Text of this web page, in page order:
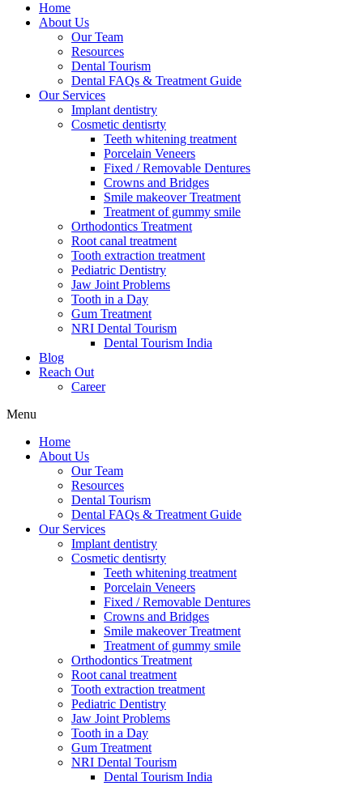
Home
About Us
Our Team
Resources
Dental Tourism
Dental FAQs & Treatment Guide
Our Services
Implant dentistry
Cosmetic dentisrty
Teeth whitening treatment
Porcelain Veneers
Fixed / Removable Dentures
Crowns and Bridges
Smile makeover Treatment
Treatment of gummy smile
Orthodontics Treatment
Root canal treatment
Tooth extraction treatment
Pediatric Dentistry
Jaw Joint Problems
Tooth in a Day
Gum Treatment
NRI Dental Tourism
Dental Tourism India
Blog
Reach Out
Career
Menu
Home
About Us
Our Team
Resources
Dental Tourism
Dental FAQs & Treatment Guide
Our Services
Implant dentistry
Cosmetic dentisrty
Teeth whitening treatment
Porcelain Veneers
Fixed / Removable Dentures
Crowns and Bridges
Smile makeover Treatment
Treatment of gummy smile
Orthodontics Treatment
Root canal treatment
Tooth extraction treatment
Pediatric Dentistry
Jaw Joint Problems
Tooth in a Day
Gum Treatment
NRI Dental Tourism
Dental Tourism India